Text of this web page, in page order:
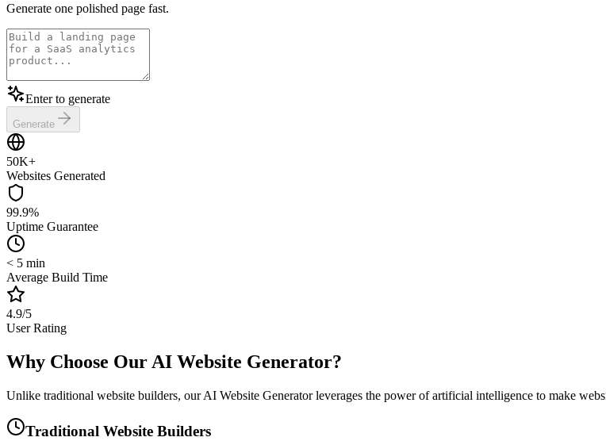
Generate one polished page fast.
Enter to generate
Generate
50K+
Websites Generated
99.9%
Uptime Guarantee
< 5 min
Average Build Time
4.9/5
User Rating
Why Choose Our AI Website Generator?
Unlike traditional website builders, our AI Website Generator leverages the power of artificial intelligence to make
Traditional Website Builders